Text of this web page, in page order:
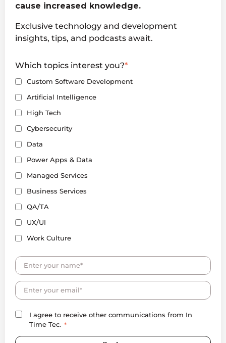
cause increased knowledge.
Exclusive technology and development
insights, tips, and podcasts await.
Which topics interest you?*
Custom Software Development
Artificial Intelligence
High Tech
Cybersecurity
Data
Power Apps & Data
Managed Services
Business Services
QA/TA
UX/UI
Work Culture
I agree to receive other communications from In
Time Tec. *